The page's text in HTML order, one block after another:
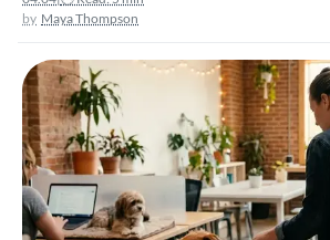
Maya Thompson